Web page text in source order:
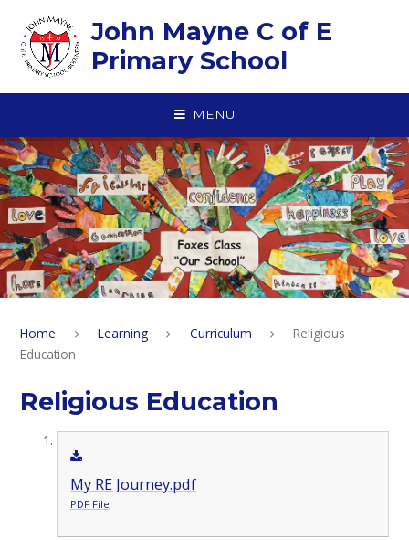
John Mayne C of E
Primary School
MENU
Home Learning Curriculum
Religious
Education
Religious Education
My RE Journey.pdf
PDF File